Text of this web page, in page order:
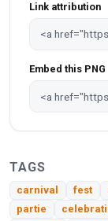
Link attribution
Embed this PNG
TAGS
carnival fest
partie